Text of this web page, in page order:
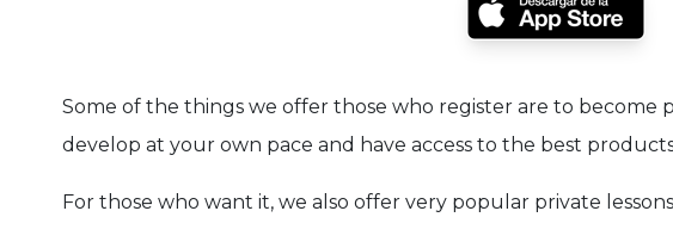
Some of the things we offer those who register are to become
develop at your own pace and have access to the best
For those who want it, we also offer very popular private